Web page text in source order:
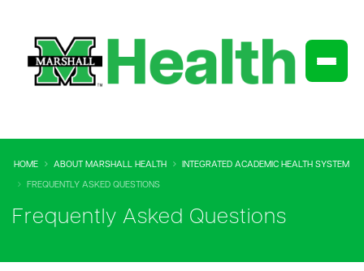
HOME ABOUT MARSHALL HEALTH INTEGRATED ACADEMIC HEALTH SYSTEM
FREQUENTLY ASKED QUESTIONS
Frequently Asked Questions